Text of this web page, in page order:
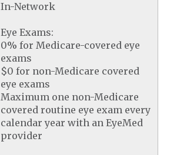
In-Network
Eye Exams:
0% for Medicare-covered eye
exams
$0 for non-Medicare covered
eye exams
Maximum one non-Medicare
covered routine eye exam every
calendar year with an EyeMed
provider